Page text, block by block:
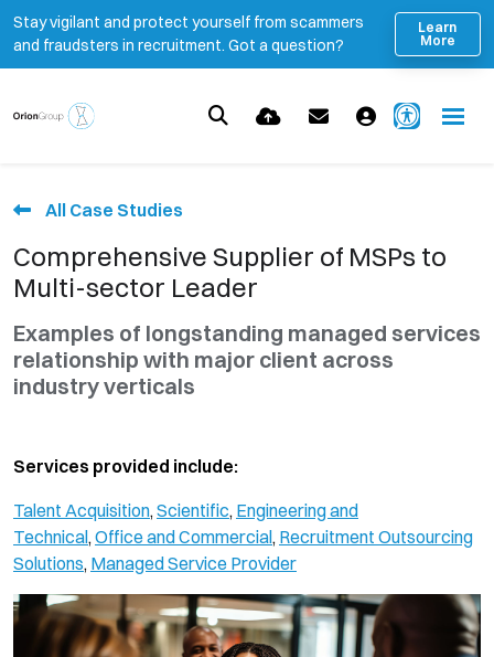
Stay vigilant and protect yourself from scammers
and fraudsters in recruitment. Got a question?
Learn
More
All Case Studies
Comprehensive Supplier of MSPs to
Multi-sector Leader
Examples of longstanding managed services
relationship with major client across
industry verticals
Services provided include:
Talent Acquisition,Scientific, Engineering and
Technical,Office and Commercial, Recruitment Outsourcing
Solutions, Managed Service Provider